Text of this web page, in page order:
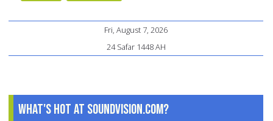
Fri, August 7, 2026
24 Safar 1448 AH
What's Hot at SoundVision.com?